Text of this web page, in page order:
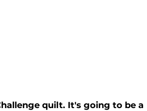
quilt. It's going to be a